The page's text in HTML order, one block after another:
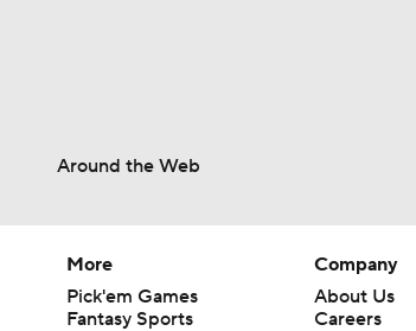
Around the Web
More
Pick'em Games
Fantasy Sports
Company
About Us
Careers